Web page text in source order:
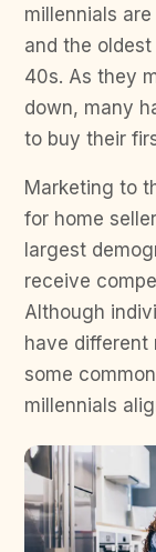
millennials
and the
40s. As they
down, many
to buy their
Marketing to
for home
largest
receive
Although
have different
some
millennials